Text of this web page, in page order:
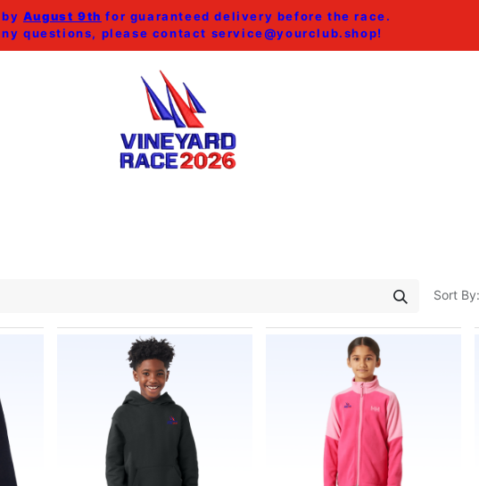
August 9th for guaranteed delivery before the race.
questions, please contact service@yourclub.shop!
Sort By: